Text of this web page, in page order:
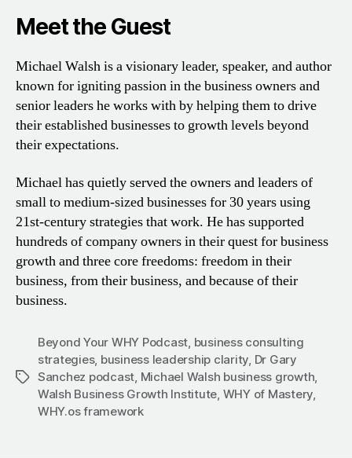
Meet the Guest
Michael Walsh is a visionary leader, speaker, and author
known for igniting passion in the business owners and
senior leaders he works with by helping them to drive
their established businesses to growth levels beyond
their expectations.
Michael has quietly served the owners and leaders of
small to medium-sized businesses for 30 years using
21st-century strategies that work. He has supported
hundreds of company owners in their quest for business
growth and three core freedoms: freedom in their
business, from their business, and because of their
business.
Tags
Beyond Your WHY Podcast, business consulting
strategies, business leadership clarity, Dr Gary
Sanchez podcast, Michael Walsh business growth,
Walsh Business Growth Institute, WHY of Mastery,
WHY.os framework